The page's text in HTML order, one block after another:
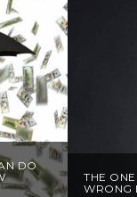
DO
THE
WRONG